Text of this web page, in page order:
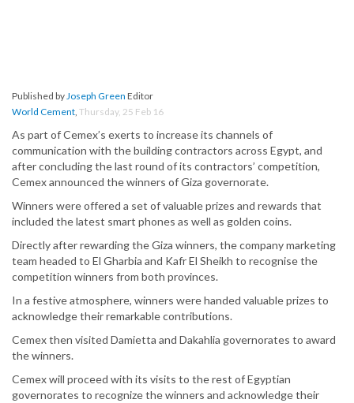
Published byJoseph Green Editor
World Cement, Thursday, 25 Feb 16
As part of Cemex’s exerts to increase its channels of
communication with the building contractors across Egypt, and
after concluding the last round of its contractors’ competition,
Cemex announced the winners of Giza governorate.
Winners were offered a set of valuable prizes and rewards that
included the latest smart phones as well as golden coins.
Directly after rewarding the Giza winners, the company marketing
team headed to El Gharbia and Kafr El Sheikh to recognise the
competition winners from both provinces.
In a festive atmosphere, winners were handed valuable prizes to
acknowledge their remarkable contributions.
Cemex then visited Damietta and Dakahlia governorates to award
the winners.
Cemex will proceed with its visits to the rest of Egyptian
governorates to recognize the winners and acknowledge their